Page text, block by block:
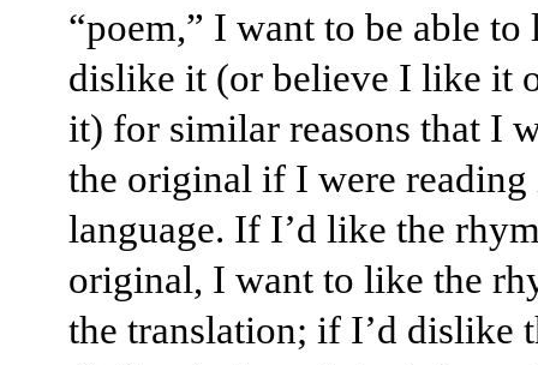
“poem,” I want to be able to
dislike it (or believe I like it
it) for similar reasons that I
the original if I were
language. If I’d like the
original, I want to like the
the translation; if I’d dislike